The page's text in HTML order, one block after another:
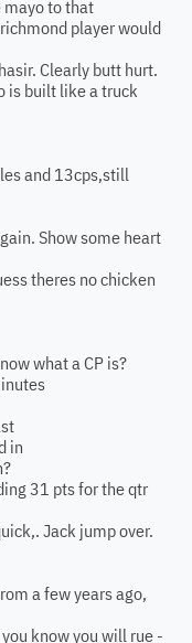
mayo to that
player would
Clearly butt hurt.
is built like a truck
and 13cps,still
Show some heart
theres no chicken
what a CP is?
in
31 pts for the qtr
Jack jump over.
a few years ago,
know you will rue -